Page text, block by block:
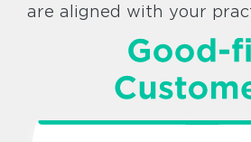
are aligned with your